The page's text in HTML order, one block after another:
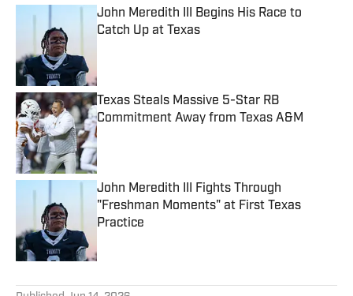
John Meredith III Begins His Race to
Catch Up at Texas
Texas Steals Massive 5-Star RB
Commitment Away from Texas A&M
Published by on Invalid Date
John Meredith III Fights Through
"Freshman Moments" at First Texas
Practice